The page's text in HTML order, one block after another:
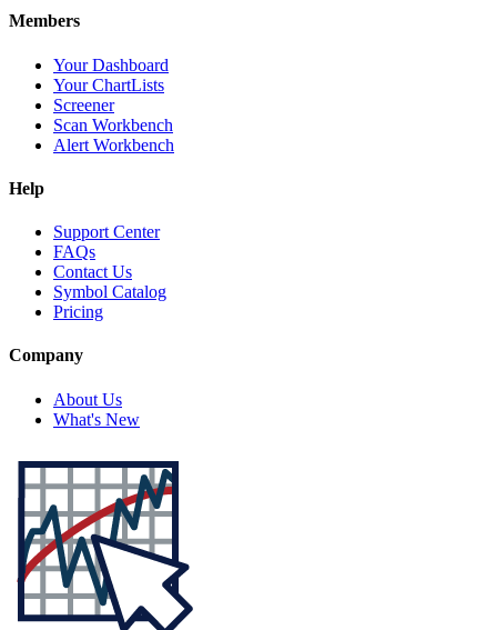
Members
Your Dashboard
Your ChartLists
Screener
Scan Workbench
Alert Workbench
Help
Support Center
FAQs
Contact Us
Symbol Catalog
Pricing
Company
About Us
What's New